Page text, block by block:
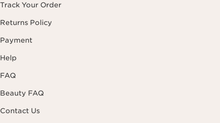
Track Your Order
Returns Policy
Payment
Help
FAQ
Beauty FAQ
Contact Us